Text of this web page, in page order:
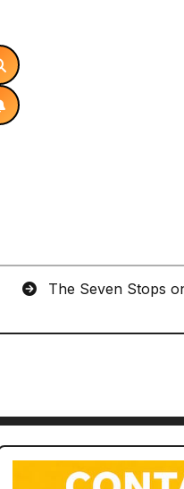
The Seven Stops